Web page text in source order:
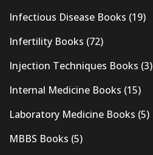
Infectious Disease Books (19)
Infertility Books (72)
Injection Techniques Books (3)
Internal Medicine Books (15)
Laboratory Medicine Books (5)
MBBS Books (5)